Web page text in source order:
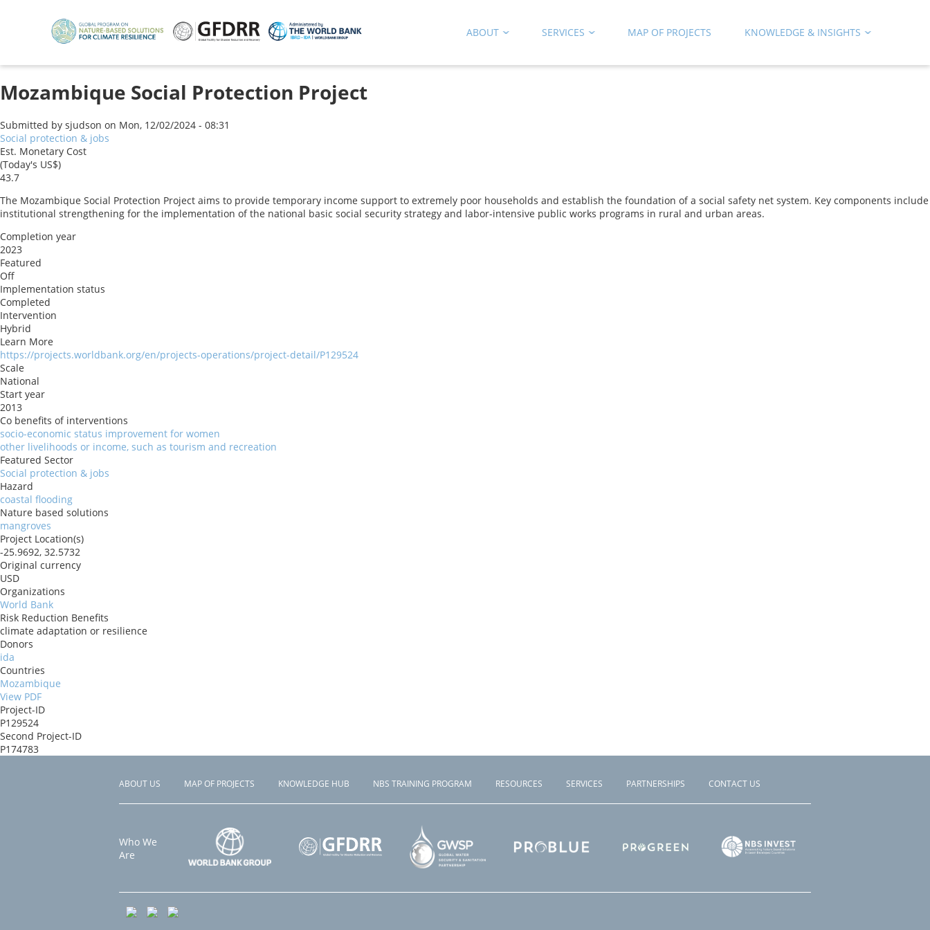
ABOUT SERVICES MAP OF PROJECTS KNOWLEDGE & INSIGHTS
Mozambique Social Protection Project
Submitted by sjudson on Mon, 12/02/2024 - 08:31
Social protection & jobs
Est. Monetary Cost
(Today's US$)
43.7
The Mozambique Social Protection Project aims to provide temporary income support to extremely poor households and establish the foundation of a social safety net system. Key components include
institutional strengthening for the implementation of the national basic social security strategy and labor-intensive public works programs in rural and urban areas.
Completion year
2023
Featured
Off
Implementation status
Completed
Intervention
Hybrid
Learn More
https://projects.worldbank.org/en/projects-operations/project-detail/P129524
Scale
National
Start year
2013
Co benefits of interventions
socio-economic status improvement for women
other livelihoods or income, such as tourism and recreation
Featured Sector
Social protection & jobs
Hazard
coastal flooding
Nature based solutions
mangroves
Project Location(s)
-25.9692, 32.5732
Original currency
USD
Organizations
World Bank
Risk Reduction Benefits
climate adaptation or resilience
Donors
ida
Countries
Mozambique
View PDF
Project-ID
P129524
Second Project-ID
P174783
Footer
ABOUT US MAP OF PROJECTS KNOWLEDGE HUB NBS TRAINING PROGRAM RESOURCES SERVICES PARTNERSHIPS CONTACT US
Who We
Are